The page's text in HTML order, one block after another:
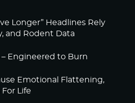
Longer” Headlines Rely
and Rodent Data
Engineered to Burn
Emotional Flattening,
For Life